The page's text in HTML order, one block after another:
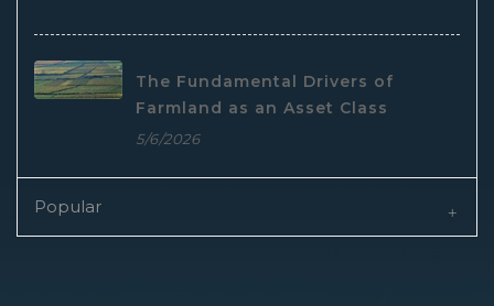
The Fundamental Drivers of
Farmland as an Asset Class
5/6/2026
Popular